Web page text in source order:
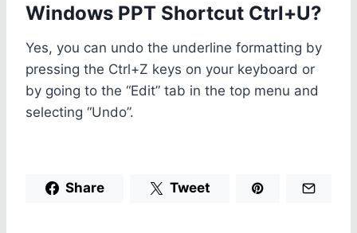
Windows PPT Shortcut Ctrl+U?
Yes, you can undo the underline formatting by
pressing the Ctrl+Z keys on your keyboard or
by going to the “Edit” tab in the top menu and
selecting “Undo”.
Share Tweet